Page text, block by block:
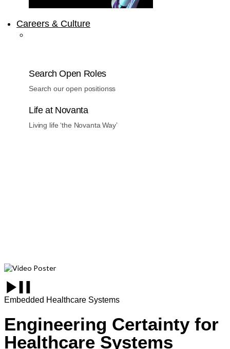
Careers & Culture
Search Open Roles
Search our open positionss
Life at Novanta
Living life ‘the Novanta Way’
Embedded Healthcare Systems
Engineering Certainty for
Healthcare Systems